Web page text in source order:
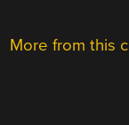
More from this